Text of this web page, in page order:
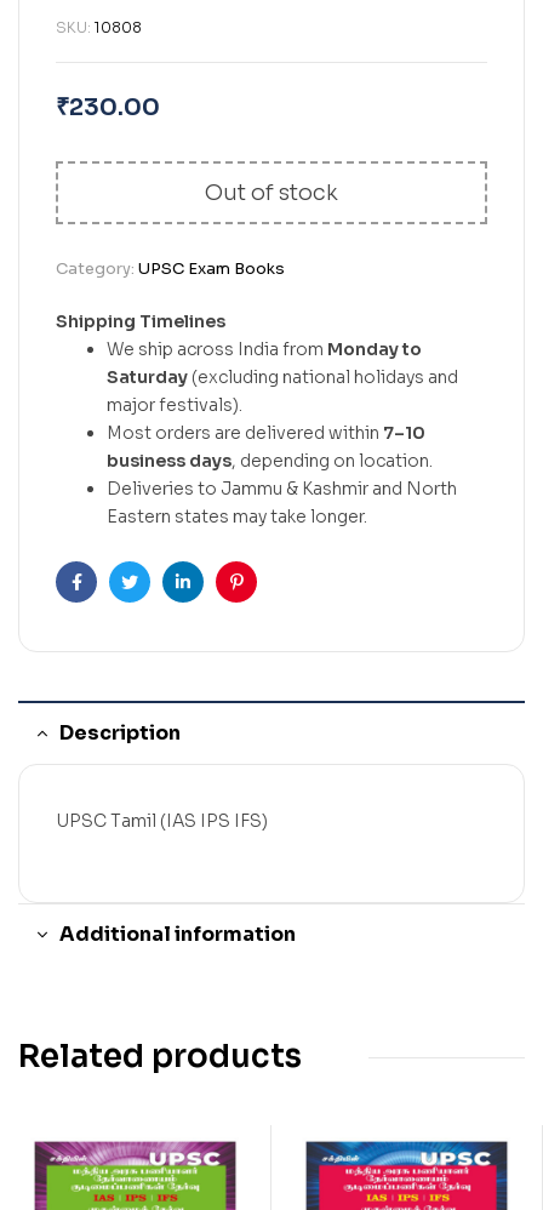
SKU: 10808
₹230.00
Out of stock
Category: UPSC Exam Books
Shipping Timelines
We ship across India from Monday to
Saturday (excluding national holidays and
major festivals).
Most orders are delivered within 7–10
business days, depending on location.
Deliveries to Jammu & Kashmir and North
Eastern states may take longer.
FacebookTwitterLinkedinPinterest
Description
UPSC Tamil (IAS IPS IFS)
Additional information
Related products